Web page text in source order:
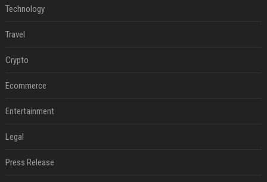
Technology
Travel
Crypto
Ecommerce
Entertainment
Legal
Press Release